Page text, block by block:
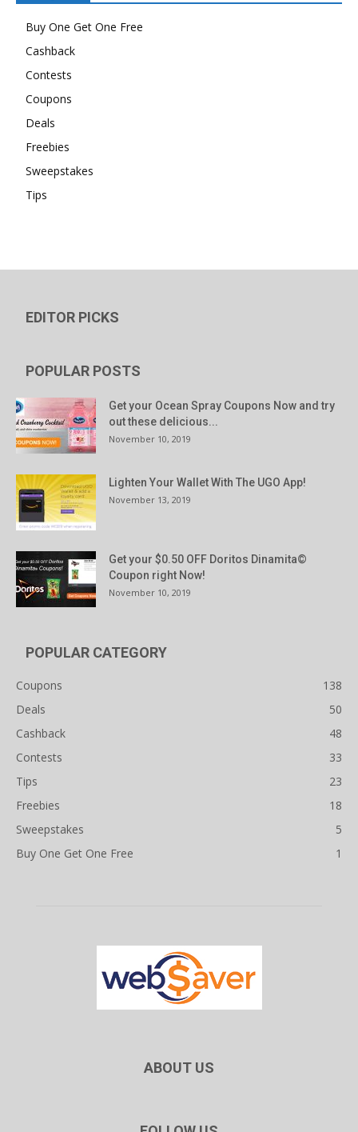
Buy One Get One Free
Cashback
Contests
Coupons
Deals
Freebies
Sweepstakes
Tips
EDITOR PICKS
POPULAR POSTS
Get your Ocean Spray Coupons Now and try
out these delicious...
November 10, 2019
Lighten Your Wallet With The UGO App!
November 13, 2019
Get your $0.50 OFF Doritos Dinamita©
Coupon right Now!
November 10, 2019
POPULAR CATEGORY
Coupons
138
Deals
50
Cashback
48
Contests
33
Tips
23
Freebies
18
Sweepstakes
5
Buy One Get One Free
1
ABOUT US